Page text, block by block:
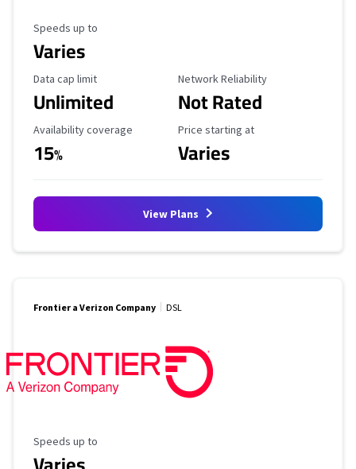
Maximum Speed
Speeds up to
Varies
Data Cap Limit
Data cap limit
Unlimited
Reliability Rating
Network Reliability
Not Rated
Availability Coverage
Availability coverage
15%
Starting Price
Price starting at
Varies
View Plans
Frontier a Verizon Company DSL
Maximum Speed
Speeds up to